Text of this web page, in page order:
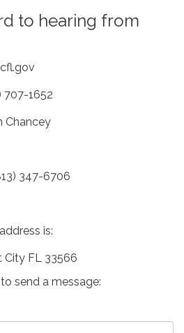
to hearing from
707-1652
Chancey
347-6706
is:
City FL 33566
send a message: